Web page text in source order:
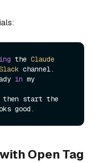
the Claude
in my
then start the
Open Tag